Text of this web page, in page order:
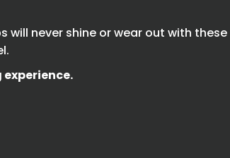
never shine or wear out with